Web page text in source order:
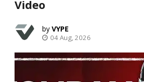
Video
VYPE
04 Aug, 2026